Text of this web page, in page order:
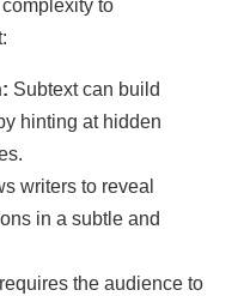
to
Subtext can build
hinting at hidden
writers to reveal
in a subtle and
requires the audience to